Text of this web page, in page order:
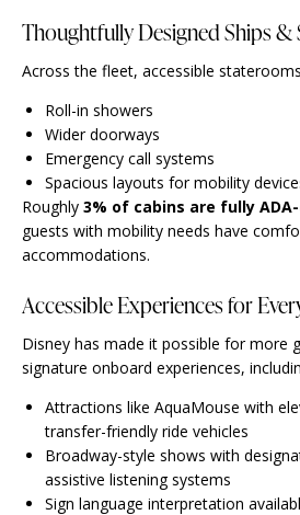
Thoughtfully Designed Ships
Across the fleet, accessible
Roll-in showers
Wider doorways
Emergency call systems
Spacious layouts for mobility
Roughly 3% of cabins are fully
guests with mobility needs have
accommodations.
Accessible Experiences for
Disney has made it possible for more
signature onboard experiences,
Attractions like AquaMouse with
transfer-friendly ride vehicles
Broadway-style shows with
assistive listening systems
Sign language interpretation